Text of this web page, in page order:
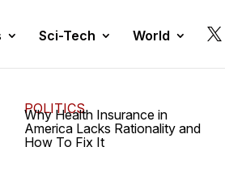
Sci-Tech World 
POLITICS
Why Health Insurance in
America Lacks Rationality and
How To Fix It